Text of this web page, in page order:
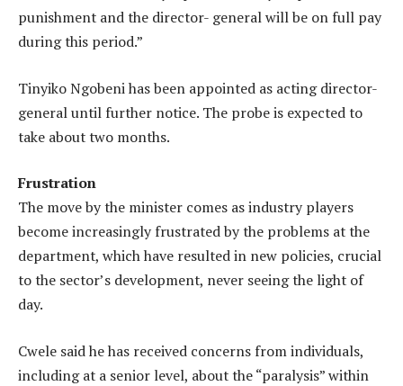
punishment and the director- general will be on full pay
during this period.”
Tinyiko Ngobeni has been appointed as acting director-
general until further notice. The probe is expected to
take about two months.
Frustration
The move by the minister comes as industry players
become increasingly frustrated by the problems at the
department, which have resulted in new policies, crucial
to the sector’s development, never seeing the light of
day.
Cwele said he has received concerns from individuals,
including at a senior level, about the “paralysis” within